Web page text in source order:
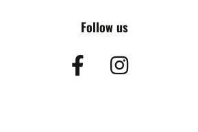
Follow us
Facebook